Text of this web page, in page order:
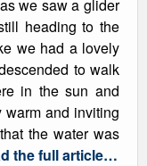
we saw a glider
heading to the
we had a lovely
to walk
in the sun and
warm and inviting
the water was
the full article…